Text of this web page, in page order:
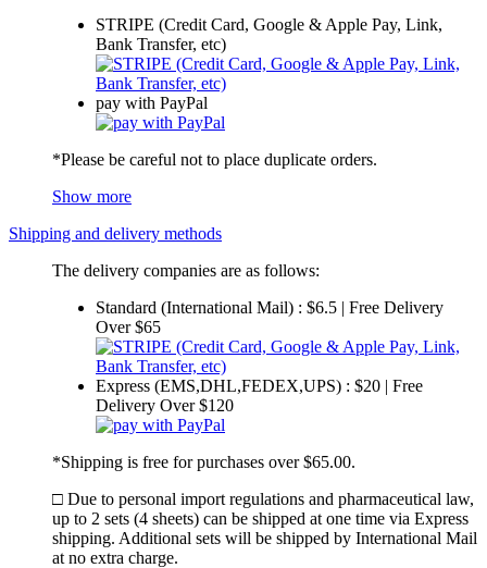
STRIPE (Credit Card, Google & Apple Pay, Link,
Bank Transfer, etc)
pay with PayPal
*Please be careful not to place duplicate orders.
Show more
Shipping and delivery methods
The delivery companies are as follows:
Standard (International Mail) : $6.5 | Free Delivery
Over $65
Express (EMS,DHL,FEDEX,UPS) : $20 | Free
Delivery Over $120
*Shipping is free for purchases over $65.00.
□ Due to personal import regulations and pharmaceutical law,
up to 2 sets (4 sheets) can be shipped at one time via Express
shipping. Additional sets will be shipped by International Mail
at no extra charge.